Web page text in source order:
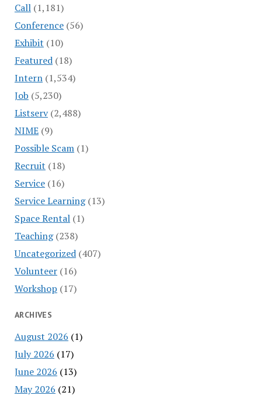
Call(1,181)
Conference(56)
Exhibit (10)
Featured(18)
Intern(1,534)
Job (5,230)
Listserv(2,488)
NIME(9)
Possible Scam(1)
Recruit (18)
Service(16)
Service Learning(13)
Space Rental(1)
Teaching(238)
Uncategorized(407)
Volunteer(16)
Workshop (17)
ARCHIVES
August 2026 (1)
July 2026 (17)
June 2026 (13)
May 2026 (21)